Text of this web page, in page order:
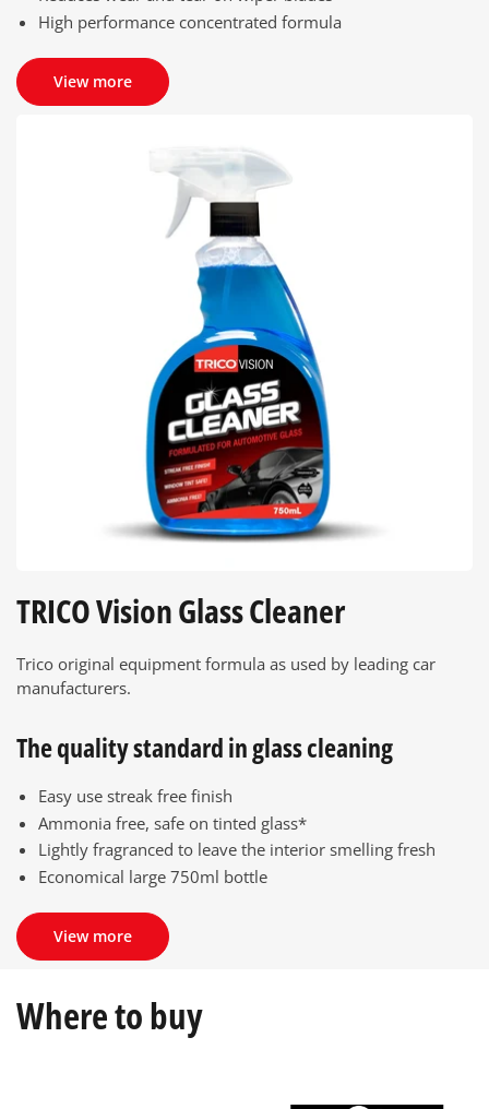
High performance concentrated formula
View more
TRICO Vision Glass Cleaner
Trico original equipment formula as used by leading car
manufacturers.
The quality standard in glass cleaning
Easy use streak free finish
Ammonia free, safe on tinted glass*
Lightly fragranced to leave the interior smelling fresh
Economical large 750ml bottle
View more
Where to buy